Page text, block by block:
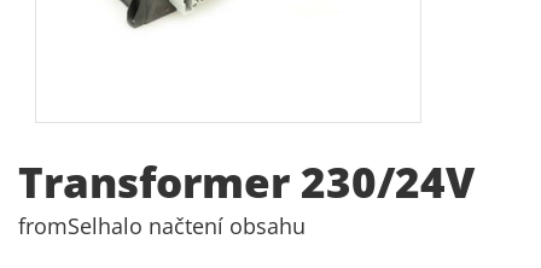
Transformer 230/24V
fromSelhalo načtení obsahu